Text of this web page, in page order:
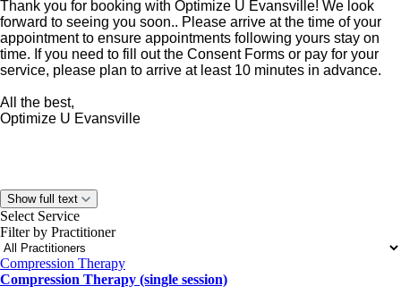
Thank you for booking with Optimize U Evansville! We look
forward to seeing you soon.. Please arrive at the time of your
appointment to ensure appointments following yours stay on
time. If you need to fill out the Consent Forms or pay for your
service, please plan to arrive at least 10 minutes in advance.
All the best,
Optimize U Evansville
Show full text
Select Service
Filter by Practitioner
Compression Therapy
Compression Therapy (single session)